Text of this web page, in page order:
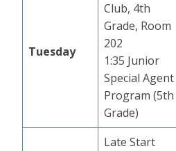
Tuesday
Club, 4th
Grade, Room
202
1:35 Junior
Special Agent
Program (5th
Grade)
Late Start